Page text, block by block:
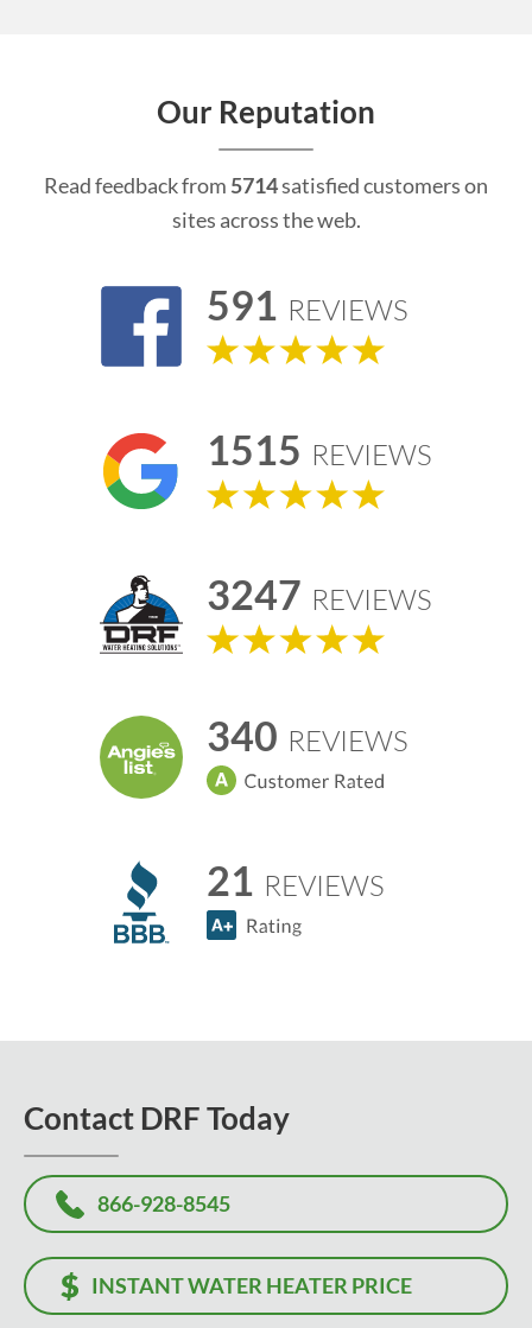
Our Reputation
Read feedback from 5714satisfied customers on
sites across the web.
591 REVIEWS
1515 REVIEWS
3247 REVIEWS
340 REVIEWS
21 REVIEWS
Contact DRF Today
866-928-8545
INSTANT WATER HEATER PRICE